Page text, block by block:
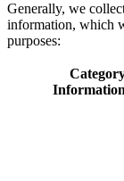
Generally, we
information, which
purposes: